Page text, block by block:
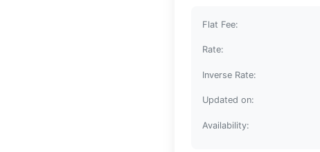
Flat Fee:
Rate:
Inverse Rate:
Updated on:
Availability: